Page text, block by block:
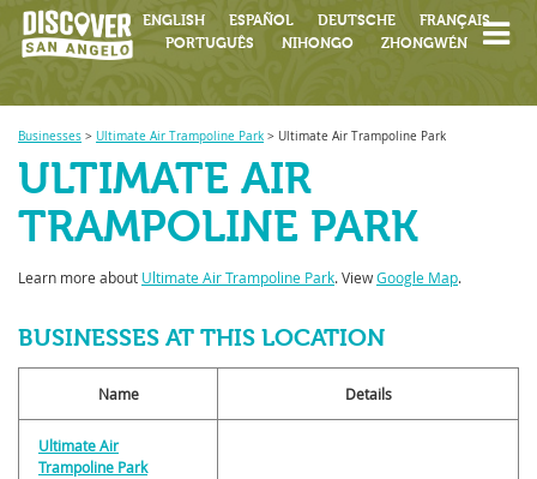
ENGLISH ESPAÑOL DEUTSCHE
FRANÇAIS
PORTUGUÊS
NIHONGO ZHONGWÉN
Businesses > Ultimate Air Trampoline Park > Ultimate Air Trampoline Park
ULTIMATE AIR
TRAMPOLINE PARK
Learn more about Ultimate Air Trampoline Park. ViewGoogle Map.
BUSINESSES AT THIS LOCATION
Name Details
Ultimate Air
Trampoline Park